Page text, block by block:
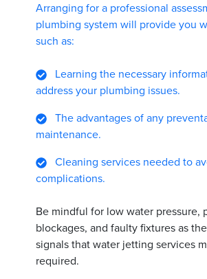
Arranging for a professional
plumbing system will provide you
such as:
Learning the necessary
address your plumbing issues.
The advantages of any
maintenance.
Cleaning services needed to
complications.
Be mindful for low water pressure,
blockages, and faulty fixtures as
signals that water jetting services
required.